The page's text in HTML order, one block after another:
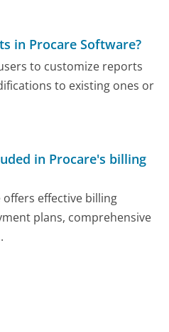
in Procare Software?
to customize reports
to existing ones or
in Procare's billing
effective billing
plans, comprehensive